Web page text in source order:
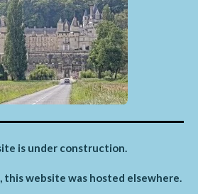
is under construction.
this website was hosted elsewhere.